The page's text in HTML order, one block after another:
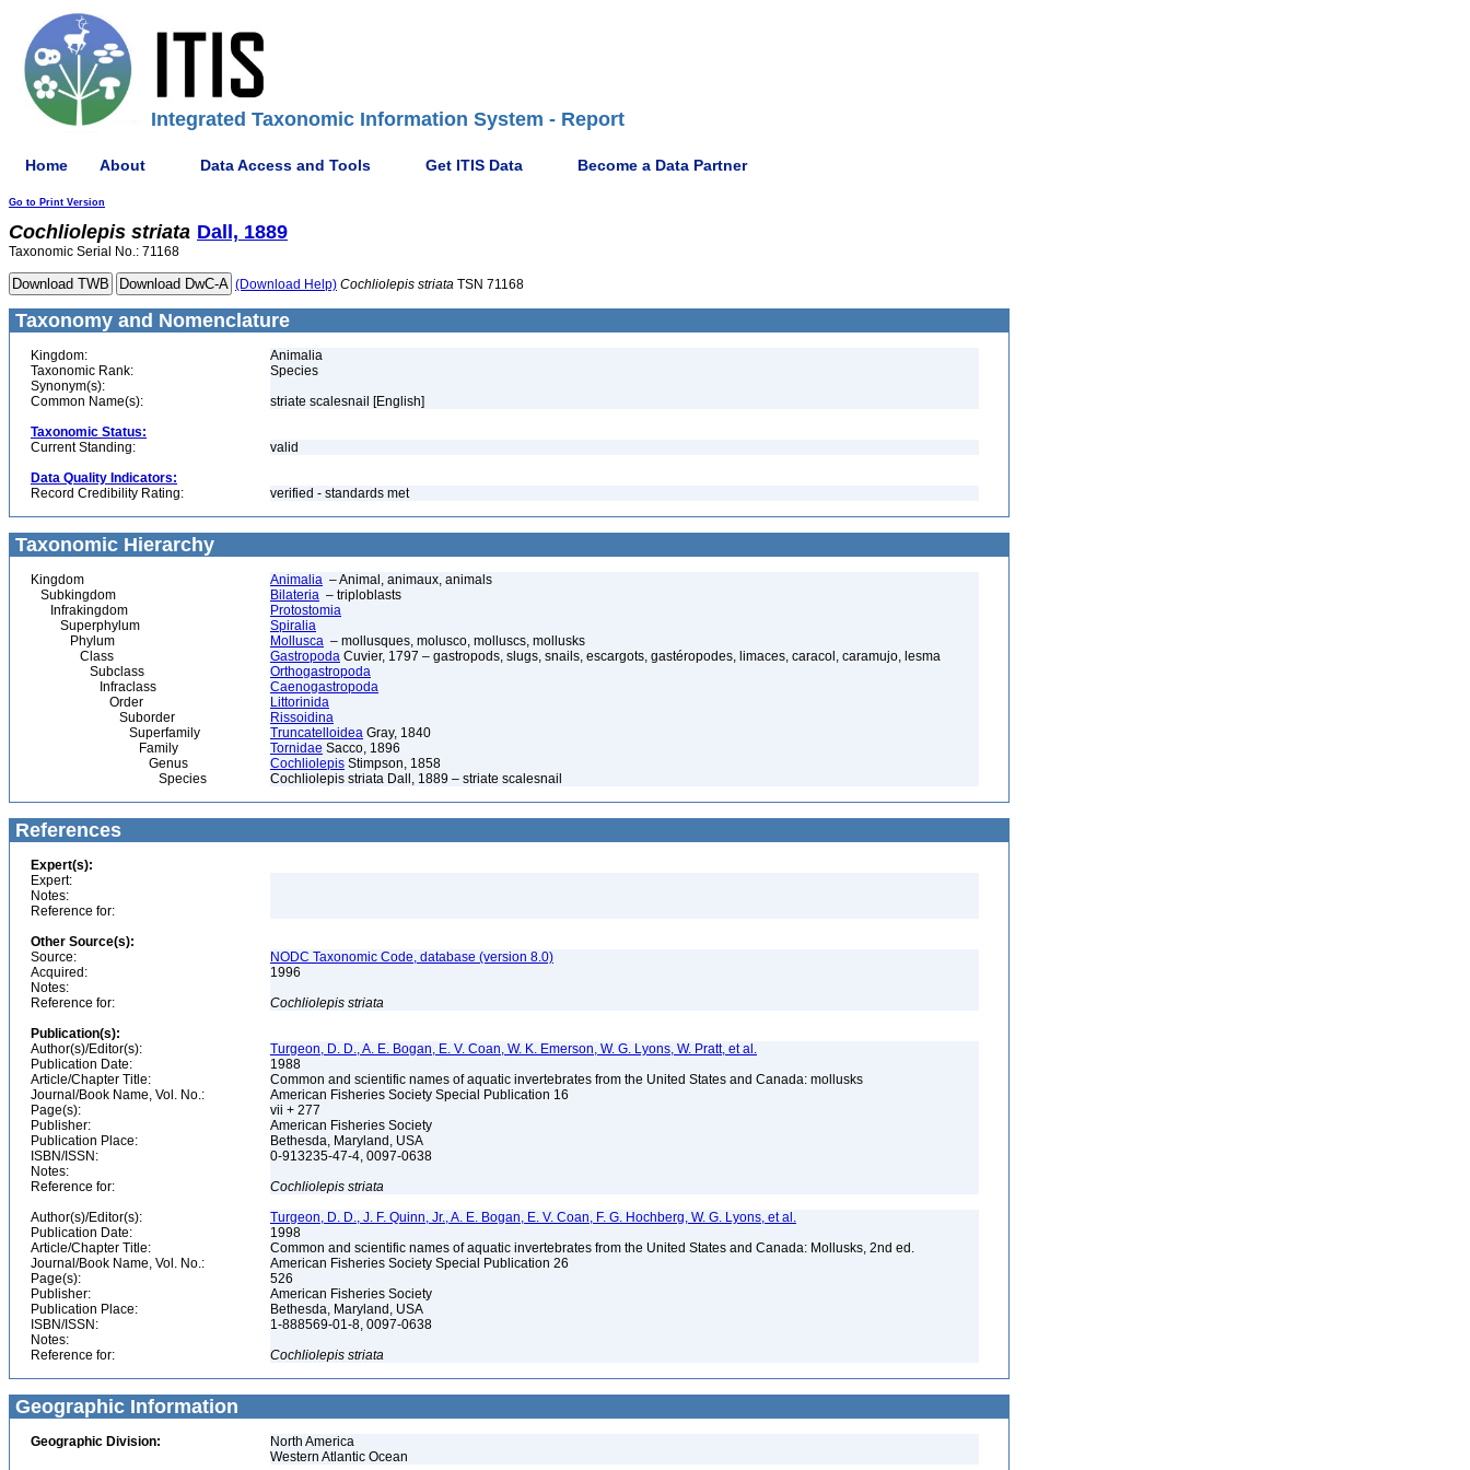
Integrated Taxonomic Information System - Report
Home About Data Access and Tools Get ITIS Data Become a Data Partner
Go to Print Version
Cochliolepis striata Dall, 1889
Taxonomic Serial No.: 71168
(Download Help) Cochliolepis striata TSN 71168
Taxonomy and Nomenclature
Kingdom:
Animalia
Taxonomic Rank:
Species
Synonym(s):
Common Name(s):
striate scalesnail [English]
Taxonomic Status:
Current Standing:
valid
Data Quality Indicators:
Record Credibility Rating:
verified - standards met
Taxonomic Hierarchy
Kingdom Animalia – Animal, animaux, animals
Subkingdom
Bilateria – triploblasts
Infrakingdom
Protostomia
Superphylum
Spiralia
Phylum
Mollusca – mollusques, molusco, molluscs, mollusks
Class
Gastropoda Cuvier, 1797 – gastropods, slugs, snails, escargots, gastéropodes, limaces, caracol, caramujo, lesma
Subclass
Orthogastropoda
Infraclass
Caenogastropoda
Order
Littorinida
Suborder
Rissoidina
Superfamily
Truncatelloidea Gray, 1840
Family
Tornidae Sacco, 1896
Genus
Cochliolepis Stimpson, 1858
Species
Cochliolepis striata Dall, 1889 – striate scalesnail
References
Expert(s):
Expert:
Notes:
Reference for:
Other Source(s):
Source:
NODC Taxonomic Code, database (version 8.0)
Acquired:
1996
Notes:
Reference for:
Cochliolepis striata
Publication(s):
Author(s)/Editor(s):
Turgeon, D. D., A. E. Bogan, E. V. Coan, W. K. Emerson, W. G. Lyons, W. Pratt, et al.
Publication Date:
1988
Article/Chapter Title:
Common and scientific names of aquatic invertebrates from the United States and Canada: mollusks
Journal/Book Name, Vol. No.:
American Fisheries Society Special Publication 16
Page(s):
vii + 277
Publisher:
American Fisheries Society
Publication Place:
Bethesda, Maryland, USA
ISBN/ISSN:
0-913235-47-4, 0097-0638
Notes:
Reference for:
Cochliolepis striata
Author(s)/Editor(s):
Turgeon, D. D., J. F. Quinn, Jr., A. E. Bogan, E. V. Coan, F. G. Hochberg, W. G. Lyons, et al.
Publication Date:
1998
Article/Chapter Title:
Common and scientific names of aquatic invertebrates from the United States and Canada: Mollusks, 2nd ed.
Journal/Book Name, Vol. No.:
American Fisheries Society Special Publication 26
Page(s):
526
Publisher:
American Fisheries Society
Publication Place:
Bethesda, Maryland, USA
ISBN/ISSN:
1-888569-01-8, 0097-0638
Notes:
Reference for:
Cochliolepis striata
Geographic Information
Geographic Division:
North America
Western Atlantic Ocean